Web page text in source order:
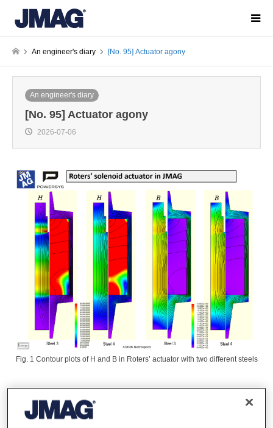
An engineer's diary [No. 95] Actuator agony
An engineer's diary
[No. 95] Actuator agony
2026-07-06
Fig. 1 Contour plots of H and B in Roters’ actuator with two different steels
Electromagnetic actuators (solenoids, relays, torque motors, etc.) comprise
an important class of electromagnetic devices with a wide range of